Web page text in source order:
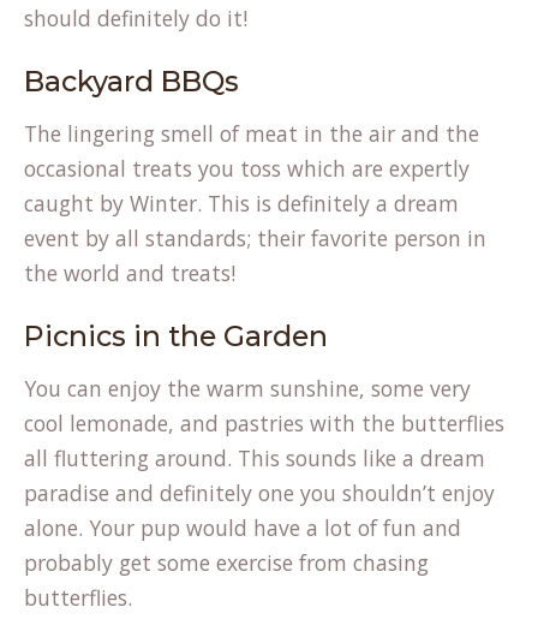
should definitely do it!
Backyard BBQs
The lingering smell of meat in the air and the
occasional treats you toss which are expertly
caught by Winter. This is definitely a dream
event by all standards; their favorite person in
the world and treats!
Picnics in the Garden
You can enjoy the warm sunshine, some very
cool lemonade, and pastries with the butterflies
all fluttering around. This sounds like a dream
paradise and definitely one you shouldn’t enjoy
alone. Your pup would have a lot of fun and
probably get some exercise from chasing
butterflies.